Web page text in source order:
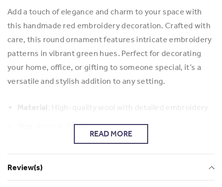
Add a touch of elegance and charm to your space with
this handmade red embroidery decoration. Crafted with
care, this round ornament features intricate embroidery
patterns in vibrant green hues. Perfect for decorating
your home, office, or gifting to someone special, it’s a
versatile and stylish addition to any setting.
Material : High-quality wool with detailed embroidery
: Approx. 23 cm
: Wall hanging, table decor, or festive decoration
Bring warmth and artistry to your surroundings with this
READ MORE
Review(s)